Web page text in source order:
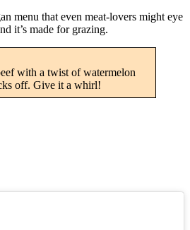
menu that even meat-lovers might eye
it’s made for grazing.
with a twist of watermelon
off. Give it a whirl!